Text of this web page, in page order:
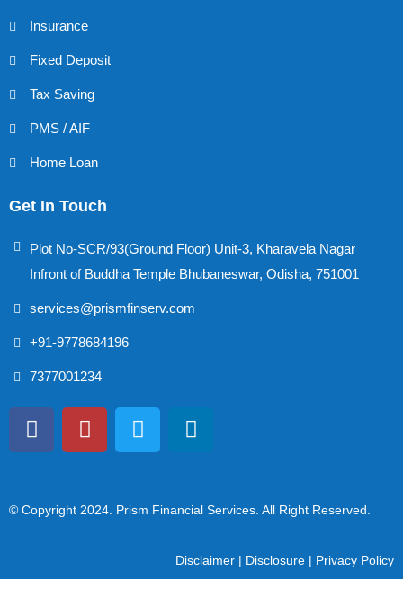
Insurance
Fixed Deposit
Tax Saving
PMS / AIF
Home Loan
Get In Touch
Plot No-SCR/93(Ground Floor) Unit-3, Kharavela Nagar
Infront of Buddha Temple Bhubaneswar, Odisha, 751001
services@prismfinserv.com
+91-9778684196
7377001234
© Copyright 2024 . Prism Financial Services. All Right Reserved.
Disclaimer | Disclosure | Privacy Policy